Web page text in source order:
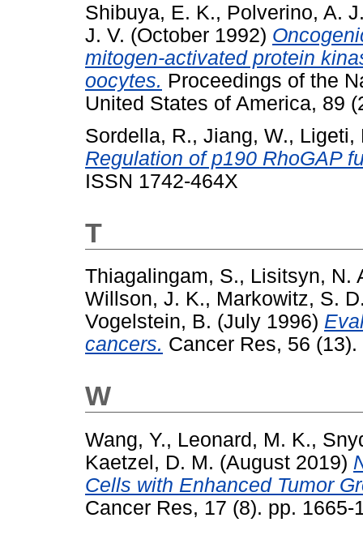
Shibuya, E. K., Polverino, A.
J. V. (October 1992)
mitogen-activated protein
oocytes. Proceedings of the
United States of America, 89
Sordella, R., Jiang, W., Ligeti,
Regulation of p190 RhoGAP
ISSN 1742-464X
T
Thiagalingam, S., Lisitsyn, N.
Willson, J. K., Markowitz, S.
Vogelstein, B. (July 1996)
cancers. Cancer Res, 56
W
Wang, Y., Leonard, M. K.,
Kaetzel, D. M. (August 2019)
Cells with Enhanced Tumor
Cancer Res, 17 (8). pp.